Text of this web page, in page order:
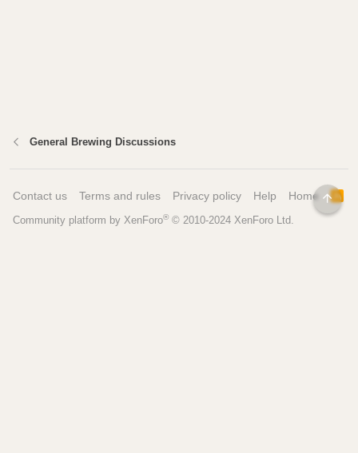
General Brewing Discussions
Contact us Terms and rules Privacy policy Help Home
R
S
Community platform by XenForo® © 2010-2024 XenForo Ltd.
TOP